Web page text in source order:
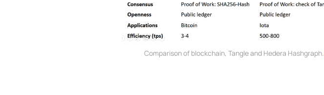
Comparison of blockchain, Tangle and Hedera Hashgraph.